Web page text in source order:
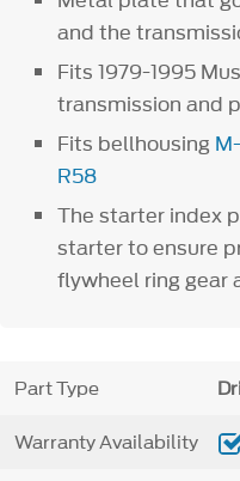
and the
Fits 1979-1995
transmission and
Fits bellhousing
R58
The starter index
starter to ensure
flywheel ring gear
Part Type
Warranty Availability